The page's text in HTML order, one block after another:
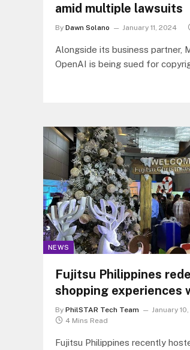
amid multiple lawsuits
By Dawn Solano January 11, 2024
Alongside its business partner,
OpenAI is being sued for
NEWS
Fujitsu Philippines
shopping experiences
modern retail solutions
ActivateNow event
By PhilSTAR Tech Team
January
4 Mins Read
Fujitsu Philippines recently